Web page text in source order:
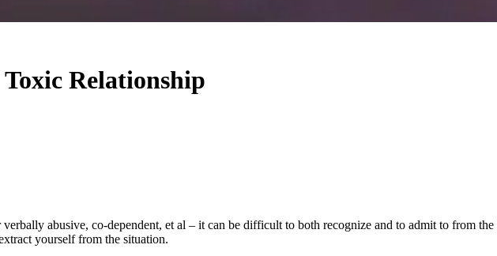
Relationship
abusive, co-dependent, et al – it can be difficult to both recognize and to admit to from
yourself from the situation.